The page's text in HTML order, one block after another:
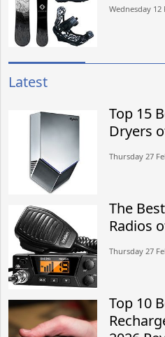
Wednesday 12
Latest
Top 15
Dryers
Thursday 27
The
Radios
Thursday 27
Top 10